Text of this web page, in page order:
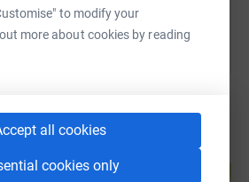
to modify your
more about cookies by reading
all cookies
cookies only
support a cause